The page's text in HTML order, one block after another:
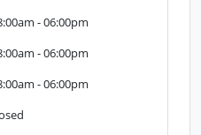
- 06:00pm
- 06:00pm
- 06:00pm